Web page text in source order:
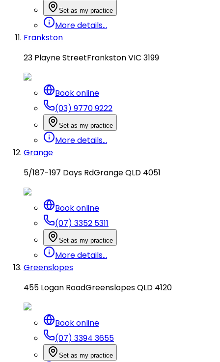
Set as my practice
More details...
Frankston
23 Playne StreetFrankston VIC 3199
Book online
(03) 9770 9222
Set as my practice
More details...
Grange
5/187-197 Days RdGrange QLD 4051
Book online
(07) 3352 5311
Set as my practice
More details...
Greenslopes
455 Logan RoadGreenslopes QLD 4120
Book online
(07) 3394 3655
Set as my practice